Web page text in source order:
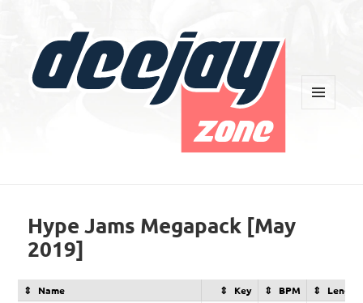
Hype Jams Megapack [May
2019]
Name Key BPM Length